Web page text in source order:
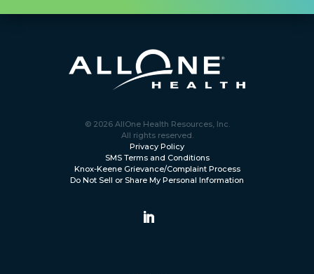
© 2026 AllOne Health Resources, Inc.
All rights reserved.
Privacy Policy
SMS Terms and Conditions
Knox-Keene Grievance/Complaint Process
Do Not Sell or Share My Personal Information